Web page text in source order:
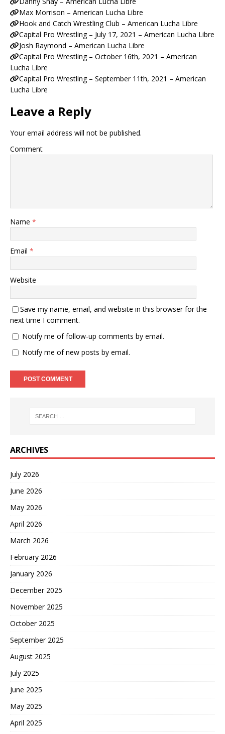
Max Morrison – American Lucha Libre
Hook and Catch Wrestling Club – American Lucha Libre
Capital Pro Wrestling – July 17, 2021 – American Lucha Libre
Josh Raymond – American Lucha Libre
Capital Pro Wrestling – October 16th, 2021 – American
Lucha Libre
Capital Pro Wrestling – September 11th, 2021 – American
Lucha Libre
Leave a Reply
Your email address will not be published.
Comment
Name *
Email *
Website
Save my name, email, and website in this browser for the
next time I comment.
Notify me of follow-up comments by email.
Notify me of new posts by email.
ARCHIVES
July 2026
June 2026
May 2026
April 2026
March 2026
February 2026
January 2026
December 2025
November 2025
October 2025
September 2025
August 2025
July 2025
June 2025
May 2025
April 2025